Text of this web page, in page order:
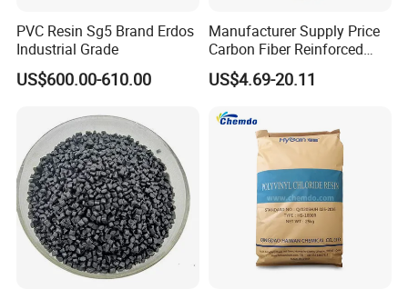
PVC Resin Sg5 Brand Erdos
Industrial Grade
US$600.00-610.00
Manufacturer Supply Price
Carbon Fiber Reinforced
Polyamide PA6 Granules
with Custom-Made
US$4.69-20.11